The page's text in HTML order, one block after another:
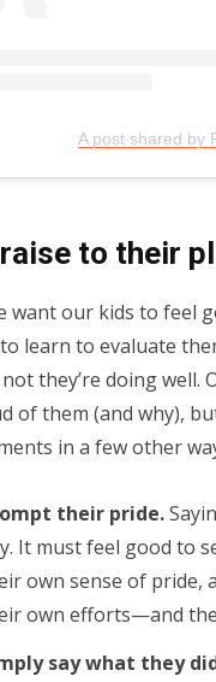
A post shared by
to their
want our kids to feel
learn to evaluate
they’re doing well.
of them (and why),
in a few other
their pride.
It must feel good to
own sense of pride,
own efforts—and
say what they